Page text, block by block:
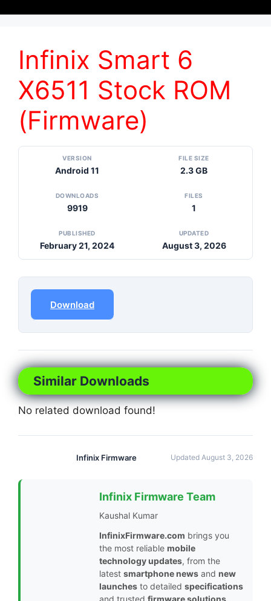
Infinix Smart 6
X6511 Stock ROM
(Firmware)
VERSION
Android 11
FILE SIZE
2.3 GB
DOWNLOADS
9919
FILES
1
PUBLISHED
February 21, 2024
UPDATED
August 3, 2026
Download
Similar Downloads
No related download found!
Infinix Firmware Updated August 3, 2026
Infinix Firmware Team
Kaushal Kumar
InfinixFirmware.com brings you
the most reliable mobile
technology updates, from the
latest smartphone news and new
launches to detailed specifications
and trusted firmware solutions.